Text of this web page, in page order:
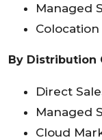
Managed
By Distribution
Direct
Managed
Cloud